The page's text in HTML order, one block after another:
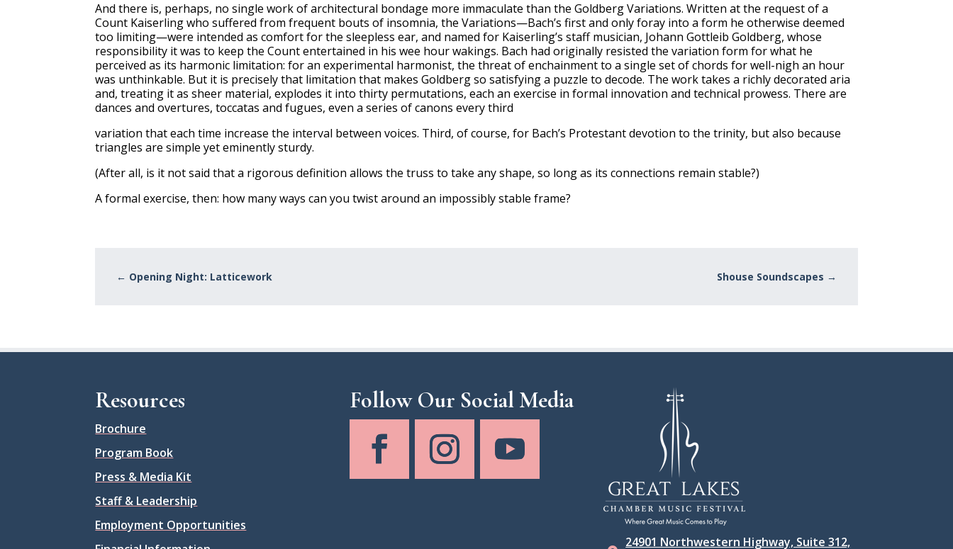
And there is, perhaps, no single work of architectural bondage more immaculate than the Goldberg Variations. Written at the request of a
Count Kaiserling who suffered from frequent bouts of insomnia, the Variations—Bach’s first and only foray into a form he otherwise deemed
too limiting—were intended as comfort for the sleepless ear, and named for Kaiserling’s staff musician, Johann Gottleib Goldberg, whose
responsibility it was to keep the Count entertained in his wee hour wakings. Bach had originally resisted the variation form for what he
perceived as its harmonic limitation: for an experimental harmonist, the threat of enchainment to a single set of chords for well-nigh an hour
was unthinkable. But it is precisely that limitation that makes Goldberg so satisfying a puzzle to decode. The work takes a richly decorated aria
and, treating it as sheer material, explodes it into thirty permutations, each an exercise in formal innovation and technical prowess. There are
dances and overtures, toccatas and fugues, even a series of canons every third
variation that each time increase the interval between voices. Third, of course, for Bach’s Protestant devotion to the trinity, but also because
triangles are simple yet eminently sturdy.
(After all, is it not said that a rigorous definition allows the truss to take any shape, so long as its connections remain stable?)
A formal exercise, then: how many ways can you twist around an impossibly stable frame?
← Opening Night: Latticework Shouse Soundscapes →
Resources
Brochure
Program Book
Press & Media Kit
Staff & Leadership
Employment Opportunities
Follow Our Social Media
24901 Northwestern Highway, Suite 312,